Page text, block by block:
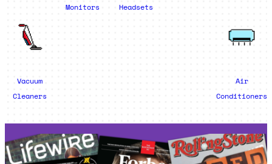
Monitors
Headsets
Vacuum
Cleaners
Air
Conditioners